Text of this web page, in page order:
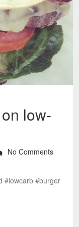
low-
No Comments
#lowcarb #burger